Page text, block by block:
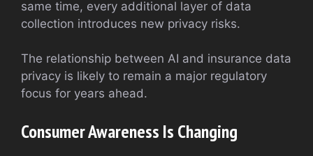
same time, every additional layer of data
collection introduces new privacy risks.
The relationship between AI and insurance data
privacy is likely to remain a major regulatory
focus for years ahead.
Consumer Awareness Is Changing